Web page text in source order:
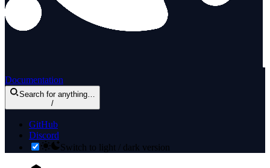
Documentation
Search for anything…
/
GitHub
Discord
Switch to light / dark version